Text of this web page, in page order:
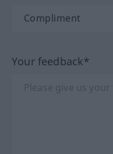
Your feedback*